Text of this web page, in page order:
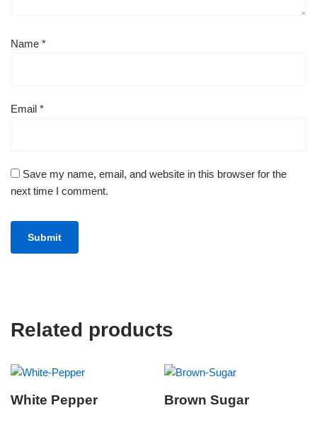
Name *
Email *
Save my name, email, and website in this browser for the
next time I comment.
Related products
White Pepper Brown Sugar